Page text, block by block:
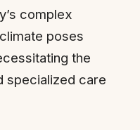
complex
poses
the
specialized care